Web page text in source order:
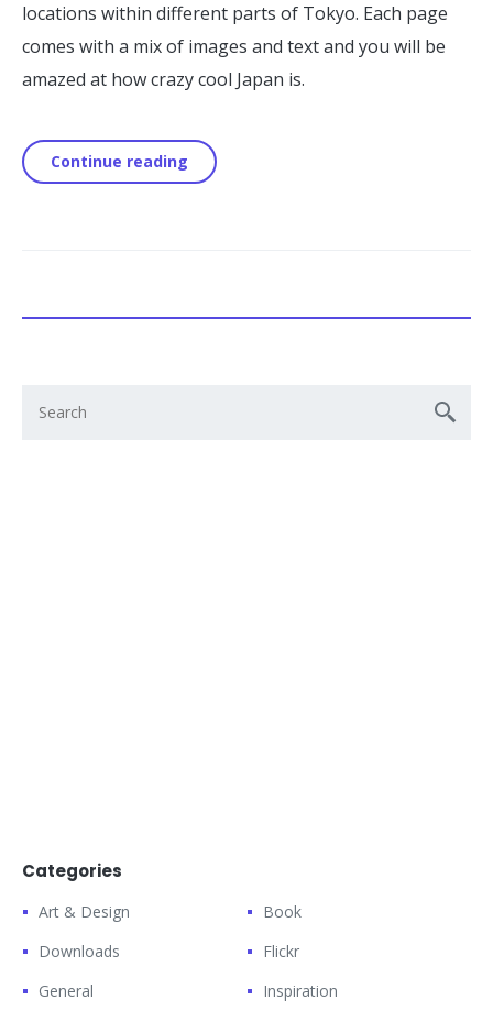
locations within different parts of Tokyo. Each page
comes with a mix of images and text and you will be
amazed at how crazy cool Japan is.
Continue reading
Categories
Art & Design
Book
Downloads
Flickr
General
Inspiration